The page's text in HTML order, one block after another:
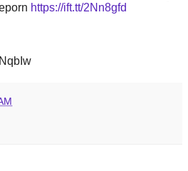
https://ift.tt/2Nn8gfd